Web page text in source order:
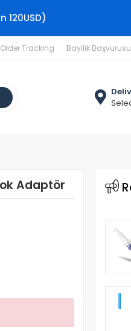
120USD)
Order Tracking Bayilik Başvurusu
Adaptör